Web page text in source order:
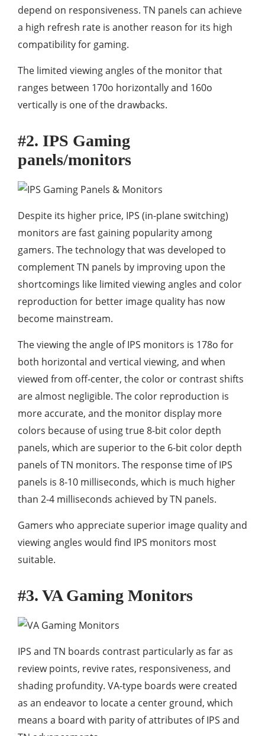
depend on responsiveness. TN panels can achieve
a high refresh rate is another reason for its high
compatibility for gaming.
The limited viewing angles of the monitor that
ranges between 170o horizontally and 160o
vertically is one of the drawbacks.
#2. IPS Gaming
panels/monitors
Despite its higher price, IPS (in-plane switching)
monitors are fast gaining popularity among
gamers. The technology that was developed to
complement TN panels by improving upon the
shortcomings like limited viewing angles and color
reproduction for better image quality has now
become mainstream.
The viewing the angle of IPS monitors is 178o for
both horizontal and vertical viewing, and when
viewed from off-center, the color or contrast shifts
are almost negligible. The color reproduction is
more accurate, and the monitor display more
colors because of using true 8-bit color depth
panels, which are superior to the 6-bit color depth
panels of TN monitors. The response time of IPS
panels is 8-10 milliseconds, which is much higher
than 2-4 milliseconds achieved by TN panels.
Gamers who appreciate superior image quality and
viewing angles would find IPS monitors most
suitable.
#3. VA Gaming Monitors
IPS and TN boards contrast particularly as far as
review points, revive rates, responsiveness, and
shading profundity. VA-type boards were created
as an endeavor to locate a center ground, which
means a board with parity of attributes of IPS and